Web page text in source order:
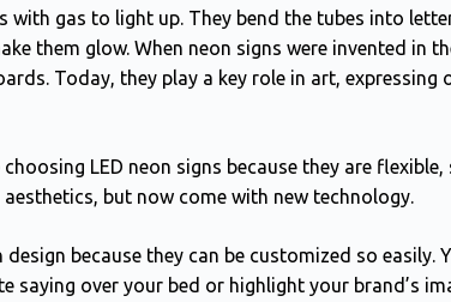
with gas to light up. They bend the tubes into
them glow. When neon signs were invented in
Today, they play a key role in art, expressing
LED neon signs because they are flexible,
but now come with new technology.
because they can be customized so easily.
saying over your bed or highlight your brand’s